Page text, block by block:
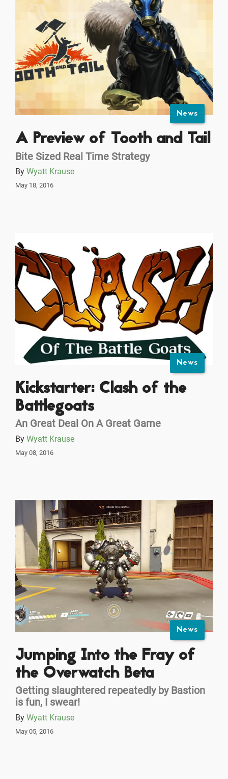
News
A Preview of Tooth and Tail
Bite Sized Real Time Strategy
By Wyatt Krause
May 18, 2016
News
Kickstarter: Clash of the
Battlegoats
An Great Deal On A Great Game
By Wyatt Krause
May 08, 2016
News
Jumping Into the Fray of
the Overwatch Beta
Getting slaughtered repeatedly by Bastion
is fun, I swear!
By Wyatt Krause
May 05, 2016